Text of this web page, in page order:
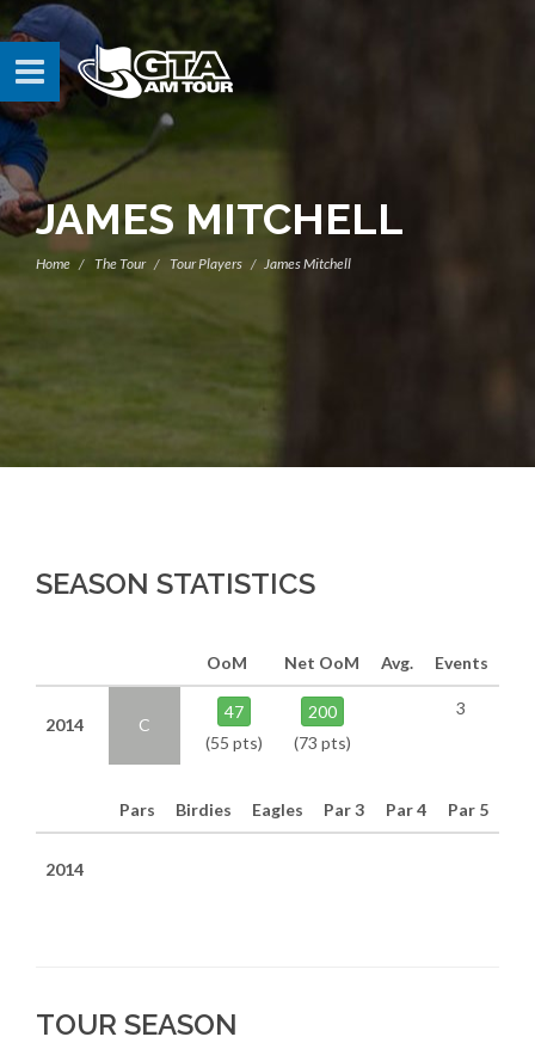
JAMES MITCHELL
Home The Tour Tour Players James Mitchell
SEASON STATISTICS
OoM Net OoM Avg. Events
2014 C
47
(55 pts)
200
(73 pts)
3
Pars Birdies Eagles Par 3 Par 4 Par 5
2014
TOUR SEASON